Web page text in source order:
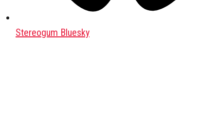
Stereogum Bluesky